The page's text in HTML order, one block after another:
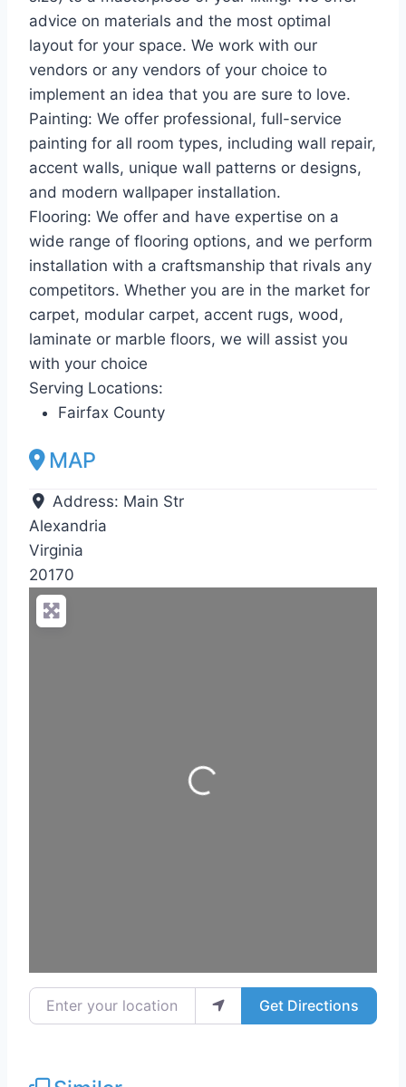
advice on materials and the most optimal
layout for your space. We work with our
vendors or any vendors of your choice to
implement an idea that you are sure to love.
Painting: We offer professional, full-service
painting for all room types, including wall repair,
accent walls, unique wall patterns or designs,
and modern wallpaper installation.
Flooring: We offer and have expertise on a
wide range of flooring options, and we perform
installation with a craftsmanship that rivals any
competitors. Whether you are in the market for
carpet, modular carpet, accent rugs, wood,
laminate or marble floors, we will assist you
with your choice
Serving Locations:
Fairfax County
MAP
Address: Main Str
Alexandria
Virginia
20170
Loading...
Enter your location Get Directions